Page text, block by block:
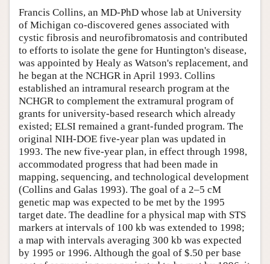
Francis Collins, an MD-PhD whose lab at University
of Michigan co-discovered genes associated with
cystic fibrosis and neurofibromatosis and contributed
to efforts to isolate the gene for Huntington's disease,
was appointed by Healy as Watson's replacement, and
he began at the NCHGR in April 1993. Collins
established an intramural research program at the
NCHGR to complement the extramural program of
grants for university-based research which already
existed; ELSI remained a grant-funded program. The
original NIH-DOE five-year plan was updated in
1993. The new five-year plan, in effect through 1998,
accommodated progress that had been made in
mapping, sequencing, and technological development
(Collins and Galas 1993). The goal of a 2–5 cM
genetic map was expected to be met by the 1995
target date. The deadline for a physical map with STS
markers at intervals of 100 kb was extended to 1998;
a map with intervals averaging 300 kb was expected
by 1995 or 1996. Although the goal of $.50 per base